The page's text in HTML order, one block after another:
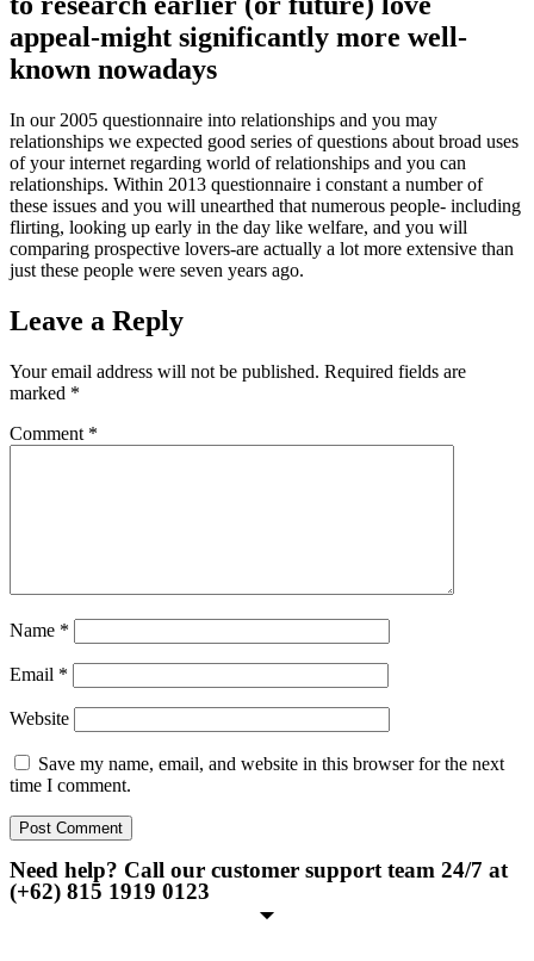
appeal-might significantly more well-
known nowadays
In our 2005 questionnaire into relationships and you may
relationships we expected good series of questions about broad uses
of your internet regarding world of relationships and you can
relationships. Within 2013 questionnaire i constant a number of
these issues and you will unearthed that numerous people- including
flirting, looking up early in the day like welfare, and you will
comparing prospective lovers-are actually a lot more extensive than
just these people were seven years ago.
Leave a Reply
Your email address will not be published. Required fields are
marked *
Comment *
Name *
Email *
Website
Save my name, email, and website in this browser for the next
time I comment.
Need help? Call our customer support team 24/7 at
(+62) 815 1919 0123